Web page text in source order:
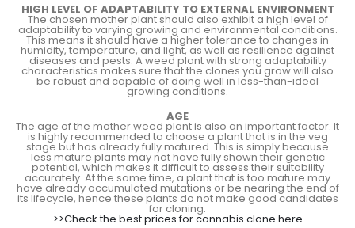
HIGH LEVEL OF ADAPTABILITY TO EXTERNAL ENVIRONMENT
The chosen mother plant should also exhibit a high level of
adaptability to varying growing and environmental conditions.
This means it should have a higher tolerance to changes in
humidity, temperature, and light, as well as resilience against
diseases and pests. A weed plant with strong adaptability
characteristics makes sure that the clones you grow will also
be robust and capable of doing well in less-than-ideal
growing conditions.
AGE
The age of the mother weed plant is also an important factor. It
is highly recommended to choose a plant that is in the veg
stage but has already fully matured. This is simply because
less mature plants may not have fully shown their genetic
potential, which makes it difficult to assess their suitability
accurately. At the same time, a plant that is too mature may
have already accumulated mutations or be nearing the end of
its lifecycle, hence these plants do not make good candidates
for cloning.
>>Check the best prices for cannabis clone here